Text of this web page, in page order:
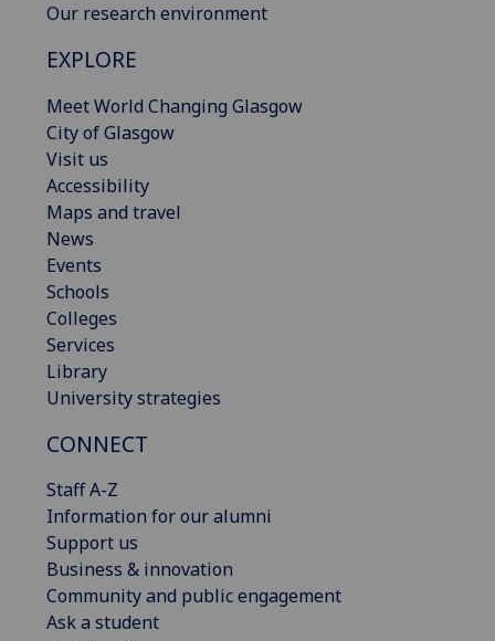
Our research environment
EXPLORE
Meet World Changing Glasgow
City of Glasgow
Visit us
Accessibility
Maps and travel
News
Events
Schools
Colleges
Services
Library
University strategies
CONNECT
Staff A-Z
Information for our alumni
Support us
Business & innovation
Community and public engagement
Ask a student